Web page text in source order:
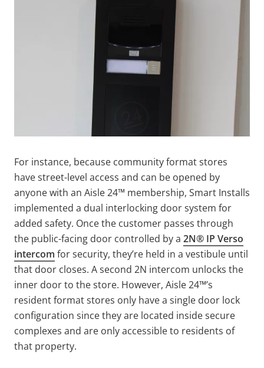
For instance, because community format stores
have street-level access and can be opened by
anyone with an Aisle 24™ membership, Smart Installs
implemented a dual interlocking door system for
added safety. Once the customer passes through
the public-facing door controlled by a 2N® IP Verso
intercom for security, they’re held in a vestibule until
that door closes. A second 2N intercom unlocks the
inner door to the store. However, Aisle 24™’s
resident format stores only have a single door lock
configuration since they are located inside secure
complexes and are only accessible to residents of
that property.